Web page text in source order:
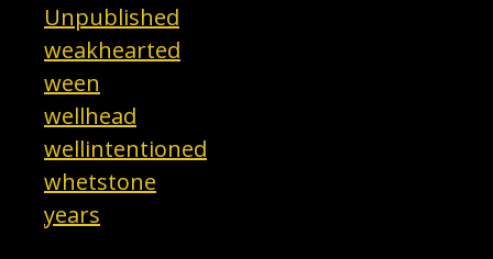
Unpublished
weakhearted
ween
wellhead
wellintentioned
whetstone
years